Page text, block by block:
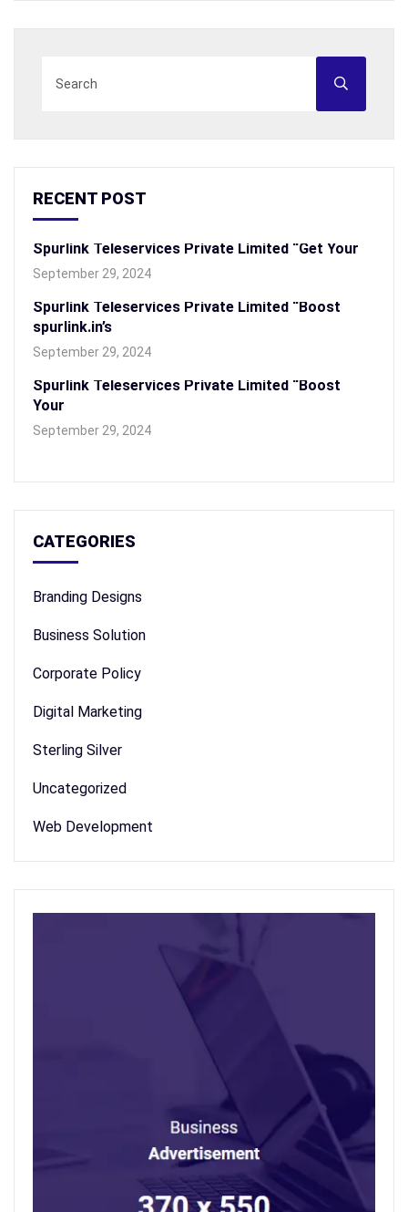
RECENT POST
Spurlink Teleservices Private Limited “Get Your
September 29, 2024
Spurlink Teleservices Private Limited “Boost
spurlink.in’s
September 29, 2024
Spurlink Teleservices Private Limited “Boost
Your
September 29, 2024
CATEGORIES
Branding Designs
Business Solution
Corporate Policy
Digital Marketing
Sterling Silver
Uncategorized
Web Development